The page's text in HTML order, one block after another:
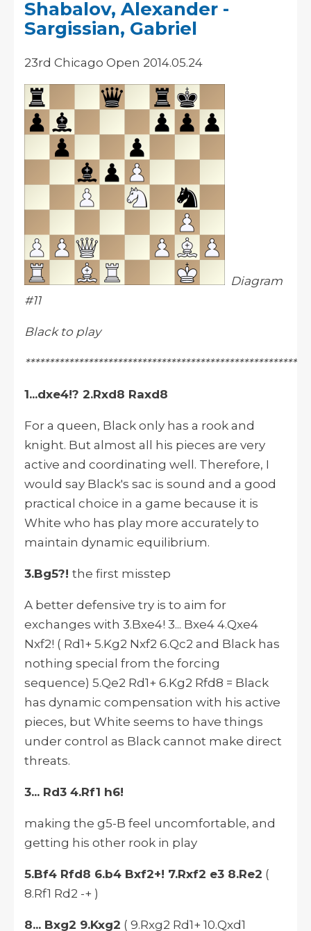
Shabalov, Alexander -
Sargissian, Gabriel
23rd Chicago Open 2014.05.24
Diagram
#11
Black to play
**********************************************************
1...dxe4!? 2.Rxd8 Raxd8
For a queen, Black only has a rook and
knight. But almost all his pieces are very
active and coordinating well. Therefore, I
would say Black's sac is sound and a good
practical choice in a game because it is
White who has play more accurately to
maintain dynamic equilibrium.
3.Bg5?! the first misstep
A better defensive try is to aim for
exchanges with 3.Bxe4! 3... Bxe4 4.Qxe4
Nxf2! ( Rd1+ 5.Kg2 Nxf2 6.Qc2 and Black has
nothing special from the forcing
sequence) 5.Qe2 Rd1+ 6.Kg2 Rfd8 = Black
has dynamic compensation with his active
pieces, but White seems to have things
under control as Black cannot make direct
threats.
3... Rd3 4.Rf1 h6!
making the g5-B feel uncomfortable, and
getting his other rook in play
5.Bf4 Rfd8 6.b4 Bxf2+! 7.Rxf2 e3 8.Re2 (
8.Rf1 Rd2 -+ )
8... Bxg2 9.Kxg2 ( 9.Rxg2 Rd1+ 10.Qxd1